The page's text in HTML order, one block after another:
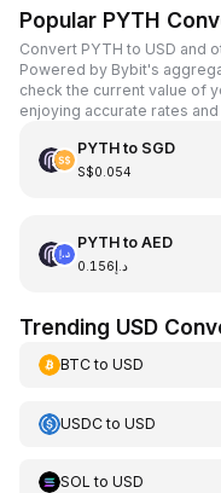
Popular PYTH
Convert PYTH to USD and
Powered by Bybit's
check the current value of
enjoying accurate rates
PYTHto SGD
S$0.054
PYTHto AED
د.إ0.156
Trending USD
BTCto USD
USDCto USD
SOL to USD